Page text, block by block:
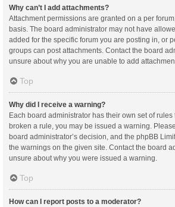
Why can’t I add attachments?
Attachment permissions are granted on a per
basis. The board administrator may not have
added for the specific forum you are posting in, or
groups can post attachments. Contact the board
unsure about why you are unable to add
Top
Why did I receive a warning?
Each board administrator has their own set of rules
broken a rule, you may be issued a warning.
board administrator’s decision, and the phpBB
the warnings on the given site. Contact the board
unsure about why you were issued a warning.
Top
How can I report posts to a moderator?